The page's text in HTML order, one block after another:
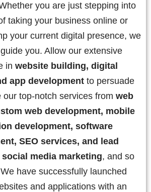
you are just stepping into
taking your business online or
your current digital presence, we
you. Allow our extensive
in website building, digital
app developmentto persuade
our top-notch services from web
web development, mobile
development, software
SEO services, and lead
media marketing, and so
have successfully launched
and applications with an